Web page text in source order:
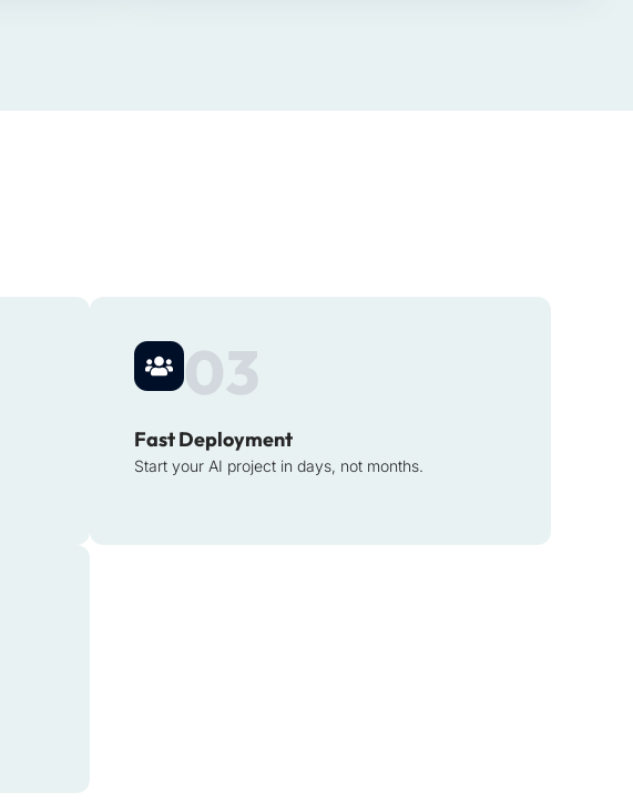
03
Fast Deployment
Start your AI project in days, not months.